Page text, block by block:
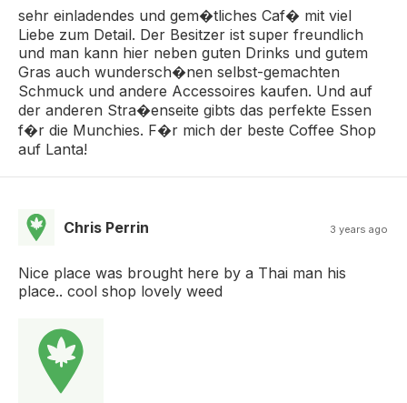
sehr einladendes und gem�tliches Caf� mit viel
Liebe zum Detail. Der Besitzer ist super freundlich
und man kann hier neben guten Drinks und gutem
Gras auch wundersch�nen selbst-gemachten
Schmuck und andere Accessoires kaufen. Und auf
der anderen Stra�enseite gibts das perfekte Essen
f�r die Munchies. F�r mich der beste Coffee Shop
auf Lanta!
Chris Perrin 3 years ago
Nice place was brought here by a Thai man his
place.. cool shop lovely weed